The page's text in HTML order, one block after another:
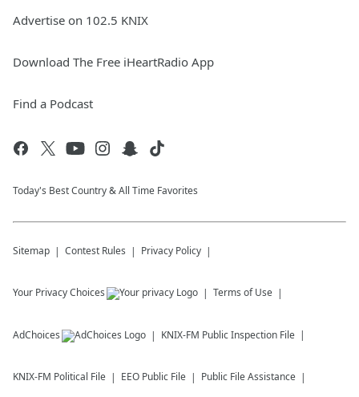
Advertise on 102.5 KNIX
Download The Free iHeartRadio App
Find a Podcast
Today's Best Country & All Time Favorites
Sitemap Contest Rules Privacy Policy
Your Privacy Choices Terms of Use
AdChoices KNIX-FM Public Inspection File
KNIX-FM Political File EEO Public File Public File Assistance